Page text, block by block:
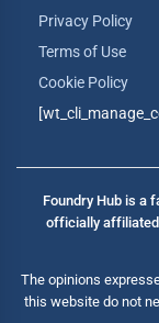
Privacy Policy
Terms of Use
Cookie Policy
Foundry Hub is a
officially affiliated
The opinions
this website do not